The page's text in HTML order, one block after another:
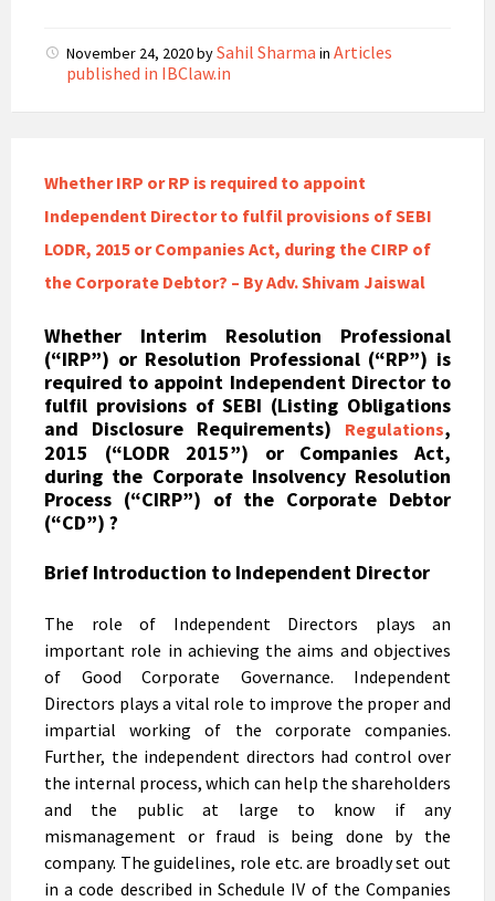
November 24, 2020bySahil Sharma in Articles
published in IBClaw.in
Whether IRP or RP is required to appoint
Independent Director to fulfil provisions of SEBI
LODR, 2015 or Companies Act, during the CIRP of
the Corporate Debtor? – By Adv. Shivam Jaiswal
Whether Interim Resolution Professional
(“IRP”) or Resolution Professional (“RP”) is
required to appoint Independent Director to
fulfil provisions of SEBI (Listing Obligations
and Disclosure Requirements)
Regulations,
2015 (“LODR 2015”) or Companies Act,
during the Corporate Insolvency Resolution
Process (“CIRP”) of the Corporate Debtor
(“CD”) ?
Brief Introduction to Independent Director
The role of Independent Directors plays an
important role in achieving the aims and objectives
of Good Corporate Governance. Independent
Directors plays a vital role to improve the proper and
impartial working of the corporate companies.
Further, the independent directors had control over
the internal process, which can help the shareholders
and the public at large to know if any
mismanagement or fraud is being done by the
company. The guidelines, role etc. are broadly set out
in a code described in Schedule IV of the Companies